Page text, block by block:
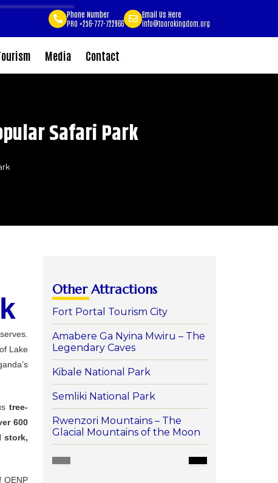
Phone Number
PRO +256-777-722966
Email Us Here
info@toorokingdom.org
Media Contact
Safari Park
of Lake
tree-
600
stork,
QENP
Other Attractions
Fort Portal Tourism City
Amabere Ga Nyina Mwiru – The
Legendary Caves
Kibale National Park
Semliki National Park
Rwenzori Mountains – The
Glacial Mountains of the Moon